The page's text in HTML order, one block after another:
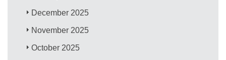
December 2025
November 2025
October 2025